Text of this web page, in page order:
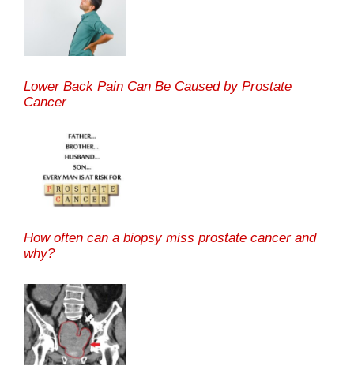
Lower Back Pain Can Be Caused by Prostate
Cancer
How often can a biopsy miss prostate cancer and
why?